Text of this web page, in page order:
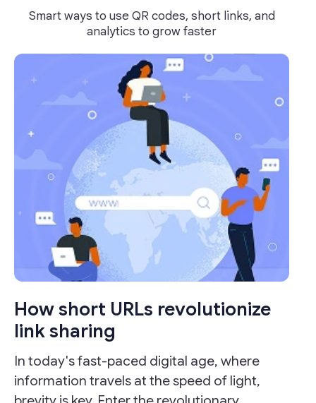
Smart ways to use QR codes, short links, and
analytics to grow faster
How short URLs revolutionize
link sharing
In today's fast-paced digital age, where
information travels at the speed of light,